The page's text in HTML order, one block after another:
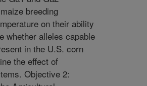
breeding
on their ability
whether alleles capable
in the U.S. corn
the effect of
Objective 2: